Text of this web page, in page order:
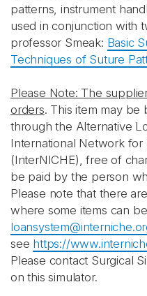
patterns, instrument
used inconjunction with
professor Smeak: Basic
Techniques of Suture
Please Note: The
orders. This item may
through the Alternative
International Network for
(InterNICHE), free of
be paid by the person
Please note that there
where some items can
see https://
Please contact Surgical
on this simulator.